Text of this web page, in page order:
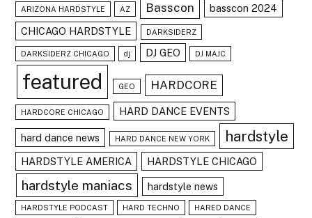
ARIZONA HARDSTYLE AZ Basscon
basscon 2024
CHICAGO HARDSTYLE
DARKSIDERZ
DARKSIDERZ CHICAGO dj DJ GEO DJ MAJC
featured GEO HARDCORE
HARDCORE CHICAGO HARD DANCE EVENTS
hard dance news HARD DANCE NEW YORK hardstyle
HARDSTYLE AMERICA HARDSTYLE CHICAGO
hardstyle maniacs hardstyle news
HARDSTYLE PODCAST HARD TECHNO HARED DANCE